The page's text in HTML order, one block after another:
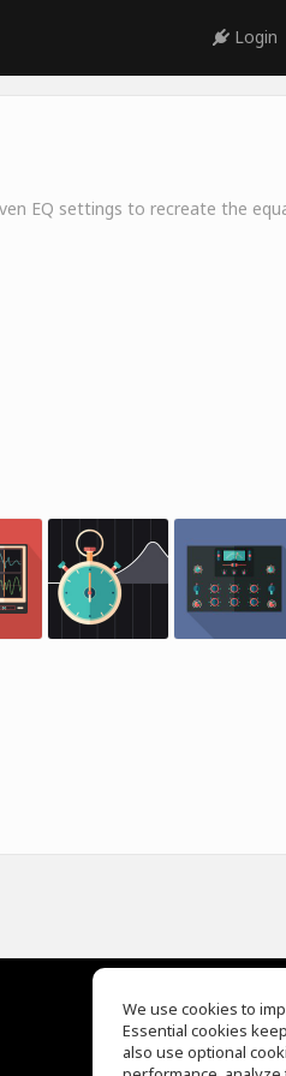
Login
EQ settings to recreate the
EQ Ear Training
Drum Machine
We use cookies to
Essential cookies
also use optional